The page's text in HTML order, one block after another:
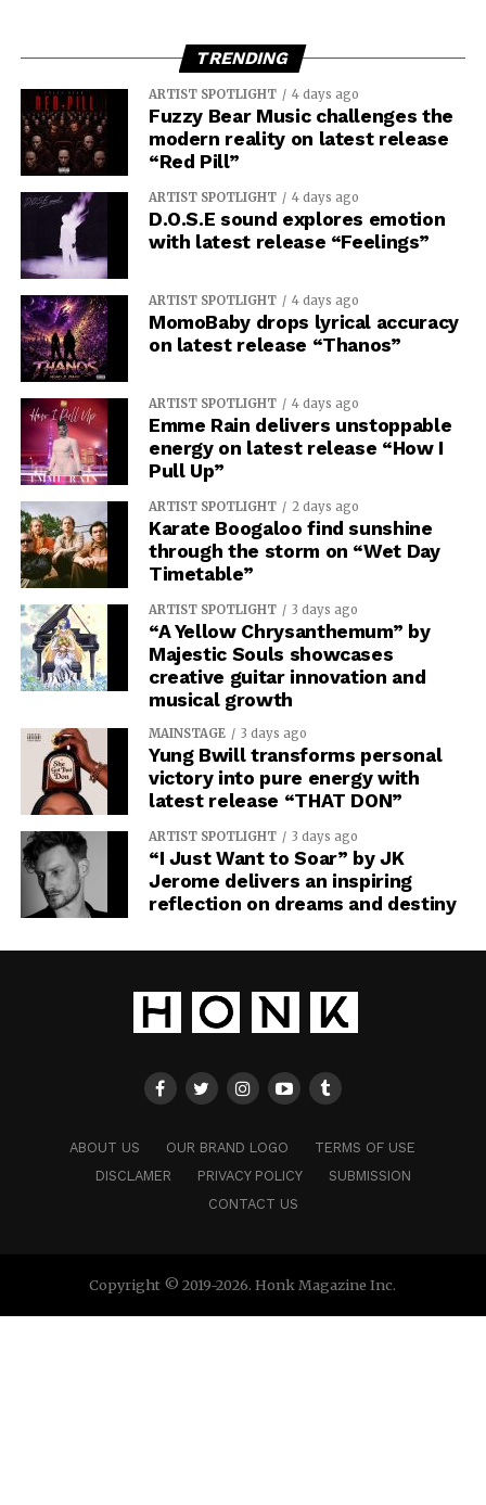
TRENDING
ARTIST SPOTLIGHT 4 days ago
Fuzzy Bear Music challenges the
modern reality on latest release
“Red Pill”
ARTIST SPOTLIGHT 4 days ago
D.O.S.E sound explores emotion
with latest release “Feelings”
ARTIST SPOTLIGHT 4 days ago
MomoBaby drops lyrical accuracy
on latest release “Thanos”
ARTIST SPOTLIGHT 4 days ago
Emme Rain delivers unstoppable
energy on latest release “How I
Pull Up”
ARTIST SPOTLIGHT 2 days ago
Karate Boogaloo find sunshine
through the storm on “Wet Day
Timetable”
ARTIST SPOTLIGHT 3 days ago
“A Yellow Chrysanthemum” by
Majestic Souls showcases
creative guitar innovation and
musical growth
MAINSTAGE 3 days ago
Yung Bwill transforms personal
victory into pure energy with
latest release “THAT DON”
ARTIST SPOTLIGHT 3 days ago
“I Just Want to Soar” by JK
Jerome delivers an inspiring
reflection on dreams and destiny
ABOUT US OUR BRAND LOGO
TERMS OF USE
DISCLAMER
PRIVACY POLICY
SUBMISSION
CONTACT US
Copyright © 2019-2026. Honk Magazine Inc.